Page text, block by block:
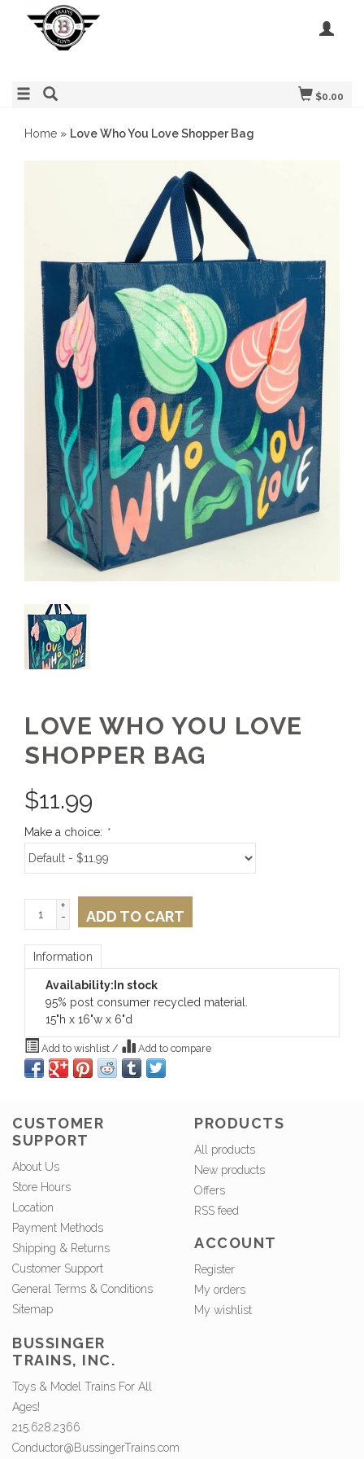
$0.00
Home » Love Who You Love Shopper Bag
LOVE WHO YOU LOVE
SHOPPER BAG
$11.99
Make a choice: *
+
-
ADD TO CART
Information
Availability: In stock
95% post consumer recycled material.
15"h x 16"w x 6"d
Add to wishlist / Add to compare
CUSTOMER
SUPPORT
About Us
Store Hours
Location
Payment Methods
Shipping & Returns
Customer Support
General Terms & Conditions
Sitemap
PRODUCTS
All products
New products
Offers
RSS feed
ACCOUNT
Register
My orders
My wishlist
BUSSINGER
TRAINS, INC.
Toys & Model Trains For All
Ages!
215.628.2366
Conductor@BussingerTrains.com